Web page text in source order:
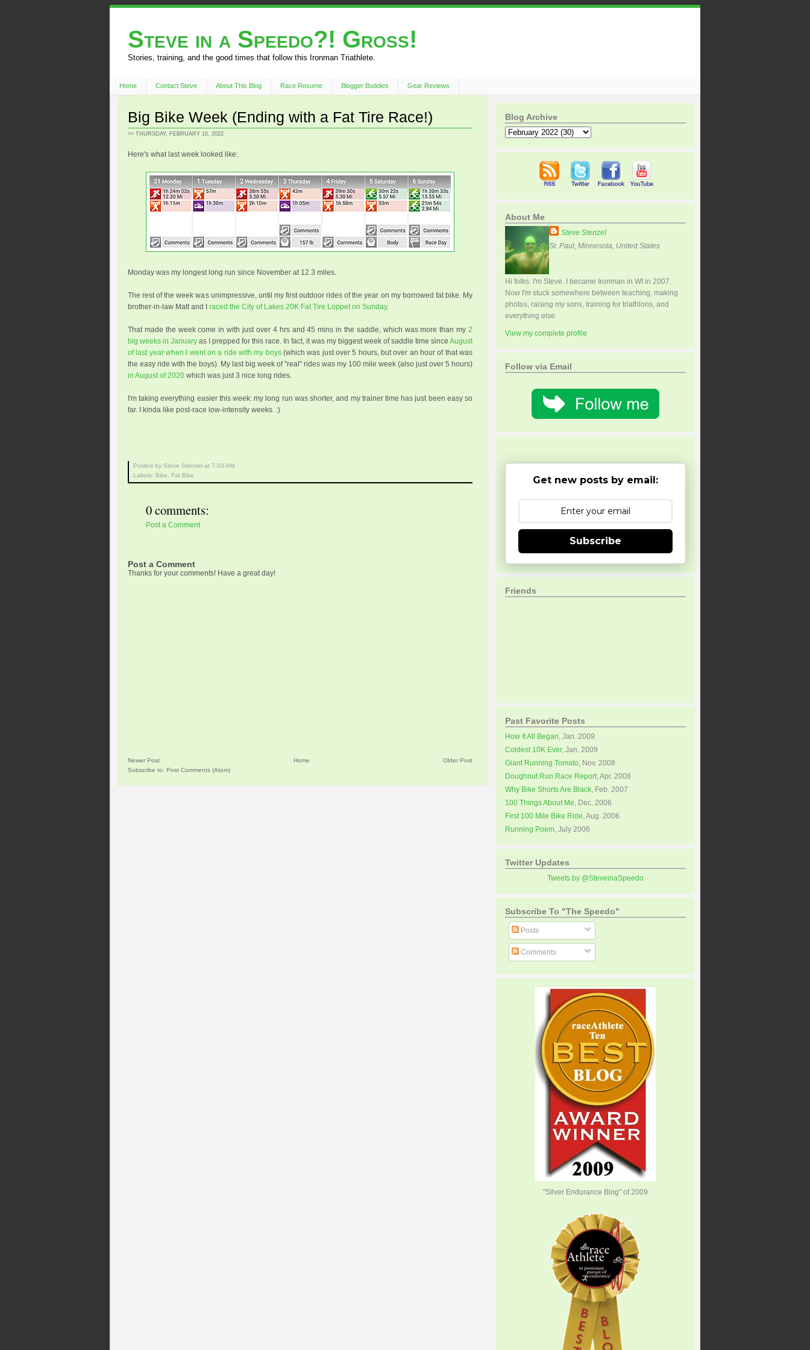
Steve in a Speedo?! Gross!
Stories, training, and the good times that follow this Ironman Triathlete.
Home Contact Steve About This Blog Race Resume Blogger Buddies Gear Reviews
Big Bike Week (Ending with a Fat Tire Race!)
>> THURSDAY, FEBRUARY 10, 2022
Here's what last week looked like:
Monday was my longest long run since November at 12.3 miles.
The rest of the week was unimpressive, until my first outdoor rides of the year on my borrowed fat bike. My
brother-in-law Matt and I raced the City of Lakes 20K Fat Tire Loppet on Sunday.
That made the week come in with just over 4 hrs and 45 mins in the saddle, which was more than my 2
big weeks in January as I prepped for this race. In fact, it was my biggest week of saddle time since August
of last year when I went on a ride with my boys(which was just over 5 hours, but over an hour of that was
the easy ride with the boys). My last big week of "real" rides was my 100 mile week (also just over 5 hours)
in August of 2020 which was just 3 nice long rides.
I'm taking everything easier this week: my long run was shorter, and my trainer time has just been easy so
far. I kinda like post-race low-intensity weeks. :)
Posted by Steve Stenzel at 7:03 AM
Labels: Bike Fat Bike
0 comments:
Post a Comment
Post a Comment
Thanks for your comments! Have a great day!
Newer Post Older Post
Home
Subscribe to: Post Comments (Atom)
Blog Archive
About Me
Steve Stenzel
St. Paul, Minnesota, United States
Hi folks. I'm Steve. I became Ironman in WI in 2007.
Now I'm stuck somewhere between teaching, making
photos, raising my sons, training for triathlons, and
everything else.
View my complete profile
Follow via Email
Get new posts by email:
Subscribe
Friends
Past Favorite Posts
How It All Began, Jan. 2009
Coldest 10K Ever, Jan. 2009
Giant Running Tomato, Nov. 2008
Doughnut Run Race Report, Apr. 2008
Why Bike Shorts Are Black, Feb. 2007
100 Things About Me, Dec. 2006
First 100 Mile Bike Ride, Aug. 2006
Running Poem, July 2006
Twitter Updates
Tweets by @SteveinaSpeedo
Subscribe To "The Speedo"
Posts
Comments
"Silver Endurance Blog" of 2009